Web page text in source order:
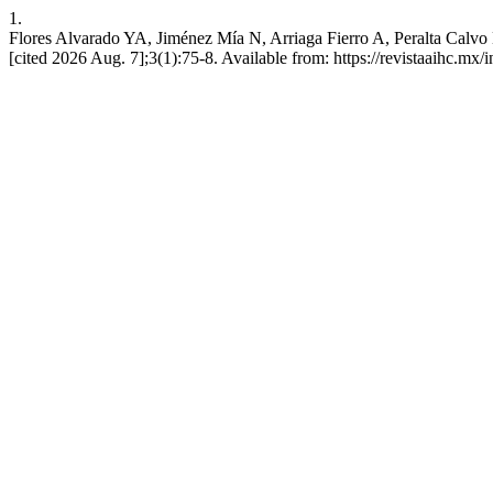
1.
Flores Alvarado YA, Jiménez Mía N, Arriaga Fierro A, Peralta
[cited 2026 Aug. 7];3(1):75-8. Available from: https://revistaaihc.mx/